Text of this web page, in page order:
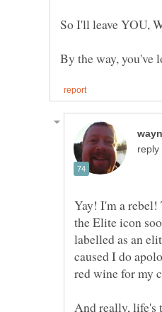
So I'll leave YOU,
reply
Yay! I'm a rebel!
the Elite icon
labelled as an
caused I do
And really, life's